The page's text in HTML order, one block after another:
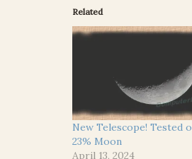
Related
New Telescope! Tested
23% Moon
April 13, 2024